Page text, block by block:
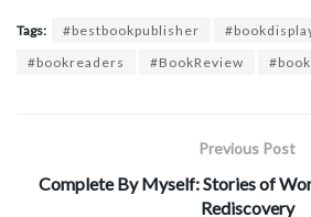
Tags: #bestbookpublisher
#bookreaders
#BookReview
Previous Post
Complete By Myself: Stories of
Rediscovery